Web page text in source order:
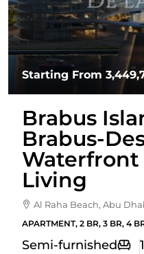
Starting From
Brabus
Brabus-
Waterfront
Living
Al Raha Beach, Abu
APARTMENT, 2 BR, 3 BR, 4
Semi-furnished